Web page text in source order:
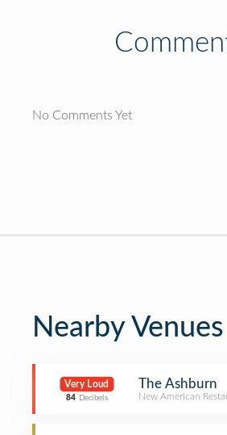
No Comments Yet
Nearby Venues
Very Loud
84 Decibels
The Ashburn
New American